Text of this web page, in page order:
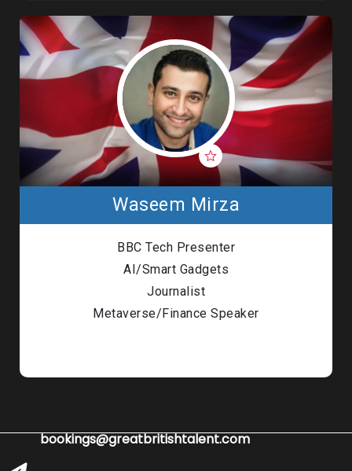
Waseem Mirza
BBC Tech Presenter
AI/Smart Gadgets
Journalist
Metaverse/Finance Speaker
bookings@greatbritishtalent.com